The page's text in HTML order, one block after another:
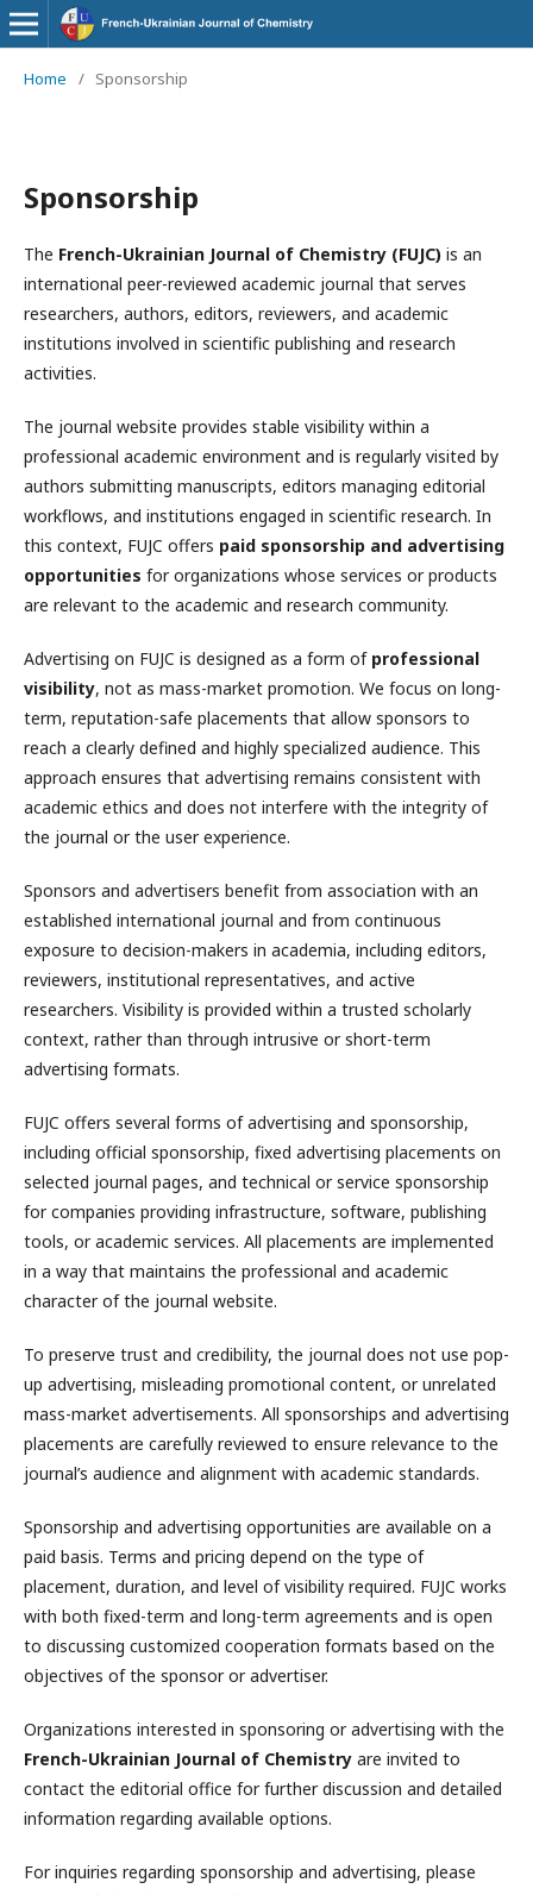
Home / Sponsorship
Sponsorship
The French-Ukrainian Journal of Chemistry (FUJC) is an
international peer-reviewed academic journal that serves
researchers, authors, editors, reviewers, and academic
institutions involved in scientific publishing and research
activities.
The journal website provides stable visibility within a
professional academic environment and is regularly visited by
authors submitting manuscripts, editors managing editorial
workflows, and institutions engaged in scientific research. In
this context, FUJC offers paid sponsorship and advertising
opportunities for organizations whose services or products
are relevant to the academic and research community.
Advertising on FUJC is designed as a form of professional
visibility, not as mass-market promotion. We focus on long-
term, reputation-safe placements that allow sponsors to
reach a clearly defined and highly specialized audience. This
approach ensures that advertising remains consistent with
academic ethics and does not interfere with the integrity of
the journal or the user experience.
Sponsors and advertisers benefit from association with an
established international journal and from continuous
exposure to decision-makers in academia, including editors,
reviewers, institutional representatives, and active
researchers. Visibility is provided within a trusted scholarly
context, rather than through intrusive or short-term
advertising formats.
FUJC offers several forms of advertising and sponsorship,
including official sponsorship, fixed advertising placements on
selected journal pages, and technical or service sponsorship
for companies providing infrastructure, software, publishing
tools, or academic services. All placements are implemented
in a way that maintains the professional and academic
character of the journal website.
To preserve trust and credibility, the journal does not use pop-
up advertising, misleading promotional content, or unrelated
mass-market advertisements. All sponsorships and advertising
placements are carefully reviewed to ensure relevance to the
journal’s audience and alignment with academic standards.
Sponsorship and advertising opportunities are available on a
paid basis. Terms and pricing depend on the type of
placement, duration, and level of visibility required. FUJC works
with both fixed-term and long-term agreements and is open
to discussing customized cooperation formats based on the
objectives of the sponsor or advertiser.
Organizations interested in sponsoring or advertising with the
French-Ukrainian Journal of Chemistry are invited to
contact the editorial office for further discussion and detailed
information regarding available options.
For inquiries regarding sponsorship and advertising, please